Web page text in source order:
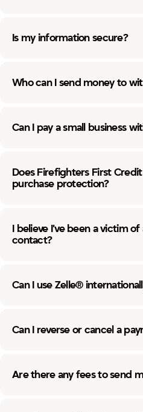
Is my information secure?
Who can I send money to
Can I pay a small business
Does Firefighters First
purchase protection?
I believe I’ve been a victim
contact?
Can I use Zelle®
Can I reverse or cancel a
Are there any fees to send